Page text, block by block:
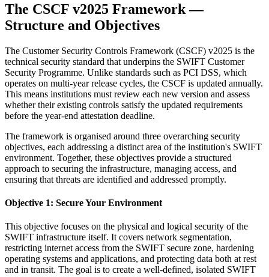
The CSCF v2025 Framework —
Structure and Objectives
The Customer Security Controls Framework (CSCF) v2025 is the
technical security standard that underpins the SWIFT Customer
Security Programme. Unlike standards such as PCI DSS, which
operates on multi-year release cycles, the CSCF is updated annually.
This means institutions must review each new version and assess
whether their existing controls satisfy the updated requirements
before the year-end attestation deadline.
The framework is organised around three overarching security
objectives, each addressing a distinct area of the institution's SWIFT
environment. Together, these objectives provide a structured
approach to securing the infrastructure, managing access, and
ensuring that threats are identified and addressed promptly.
Objective 1: Secure Your Environment
This objective focuses on the physical and logical security of the
SWIFT infrastructure itself. It covers network segmentation,
restricting internet access from the SWIFT secure zone, hardening
operating systems and applications, and protecting data both at rest
and in transit. The goal is to create a well-defined, isolated SWIFT